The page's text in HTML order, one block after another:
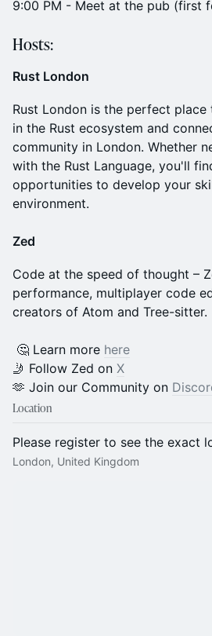
9:00 PM - Meet at the pub (first
​Hosts:
Rust London
Rust London is the perfect
in the Rust ecosystem and
community in London. Whether
with the Rust Language, you'll
opportunities to develop your
environment.
Zed
​Code at the speed of thought –
performance, multiplayer code
creators of Atom and Tree-sitter.
​​ 🤔 Learn more here
🤳 Follow Zed on X
​​🫶 Join our Community on
Location
Please register to see the exact
London, United Kingdom